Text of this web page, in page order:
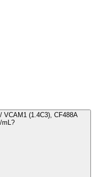
VCAM1 (1.4C3), CF488A
mL?